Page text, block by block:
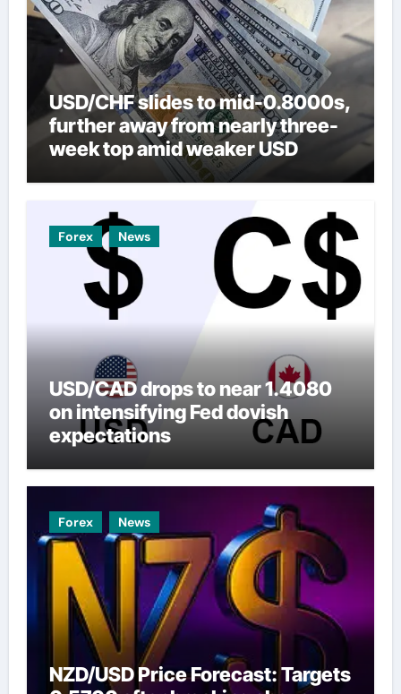
USD/CHF slides to mid-0.8000s,
further away from nearly three-
week top amid weaker USD
Forex News
USD/CAD drops to near 1.4080
on intensifying Fed dovish
expectations
Forex News
NZD/USD Price Forecast: Targets